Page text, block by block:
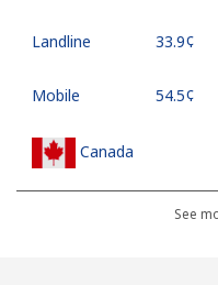
Landline ⁦33.9¢⁩
Mobile ⁦54.5¢⁩
Canada
⁦1.5¢⁩See